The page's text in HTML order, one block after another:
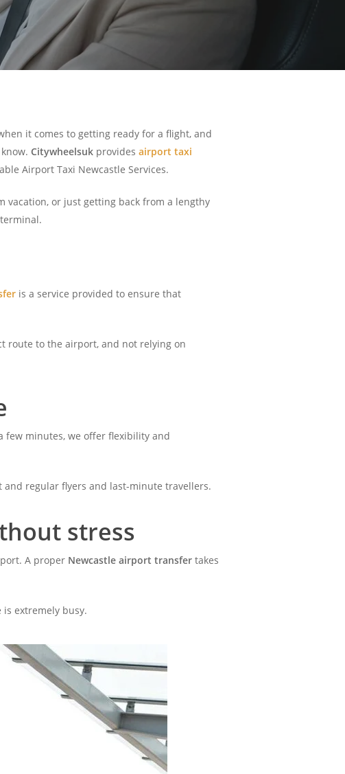
it comes to getting ready for a flight, and
Citywheelsuk provides airport taxi
Airport Taxi Newcastle Services.
vacation, or just getting back from a lengthy
is a service provided to ensure that
route to the airport, and not relying on
few minutes, we offer flexibility and
and regular flyers and last-minute travellers.
stress
A proper Newcastle airport transfer takes
extremely busy.